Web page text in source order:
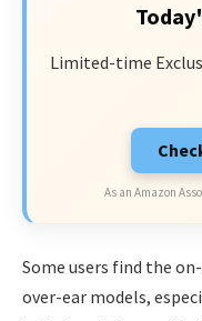
Limited-time
As an Amazon
Some users find the
over-ear models,